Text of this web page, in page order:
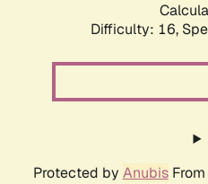
Difficulty: 16,
Protected by AnubisFrom